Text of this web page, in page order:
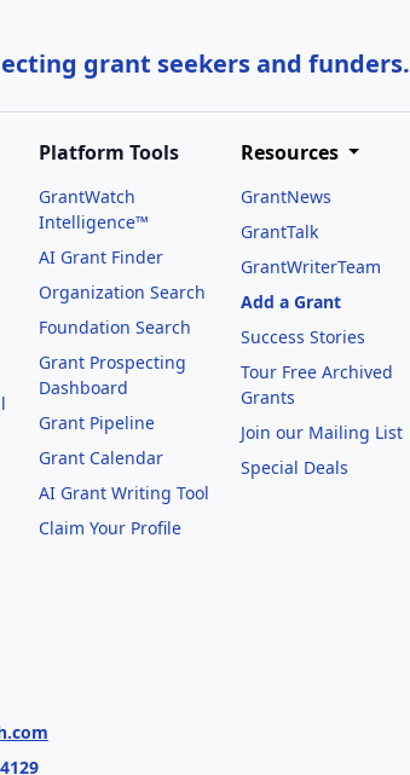
grant seekers and funders.
Platform Tools
GrantWatch
Intelligence™
AI Grant Finder
Organization Search
Foundation Search
Grant Prospecting
Dashboard
Grant Pipeline
Grant Calendar
AI Grant Writing Tool
Claim Your Profile
Resources
GrantNews
GrantTalk
GrantWriterTeam
Add a Grant
Success Stories
Tour Free Archived
Grants
Join our Mailing List
Special Deals